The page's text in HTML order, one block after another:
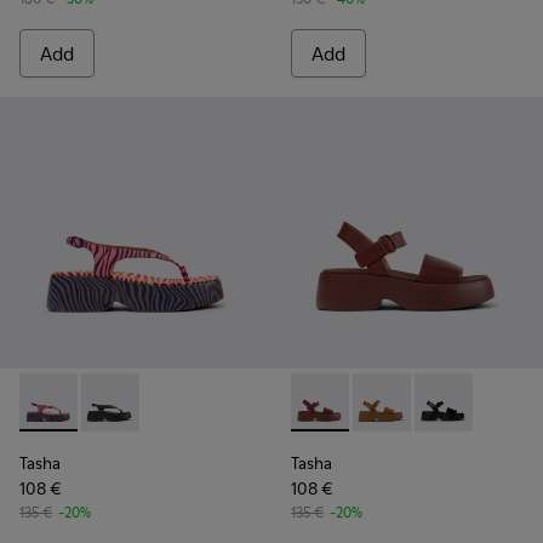
Add Add
Tasha - K201859-003 - Pink Leather Sandals for Women.
Tasha - K201859-001 - Black Leather Sandals for
Tasha
108 €
135 € -20%
Tasha - K201659-012 -
Tasha - K201659-
Tasha -
Tasha
108 €
135 € -20%